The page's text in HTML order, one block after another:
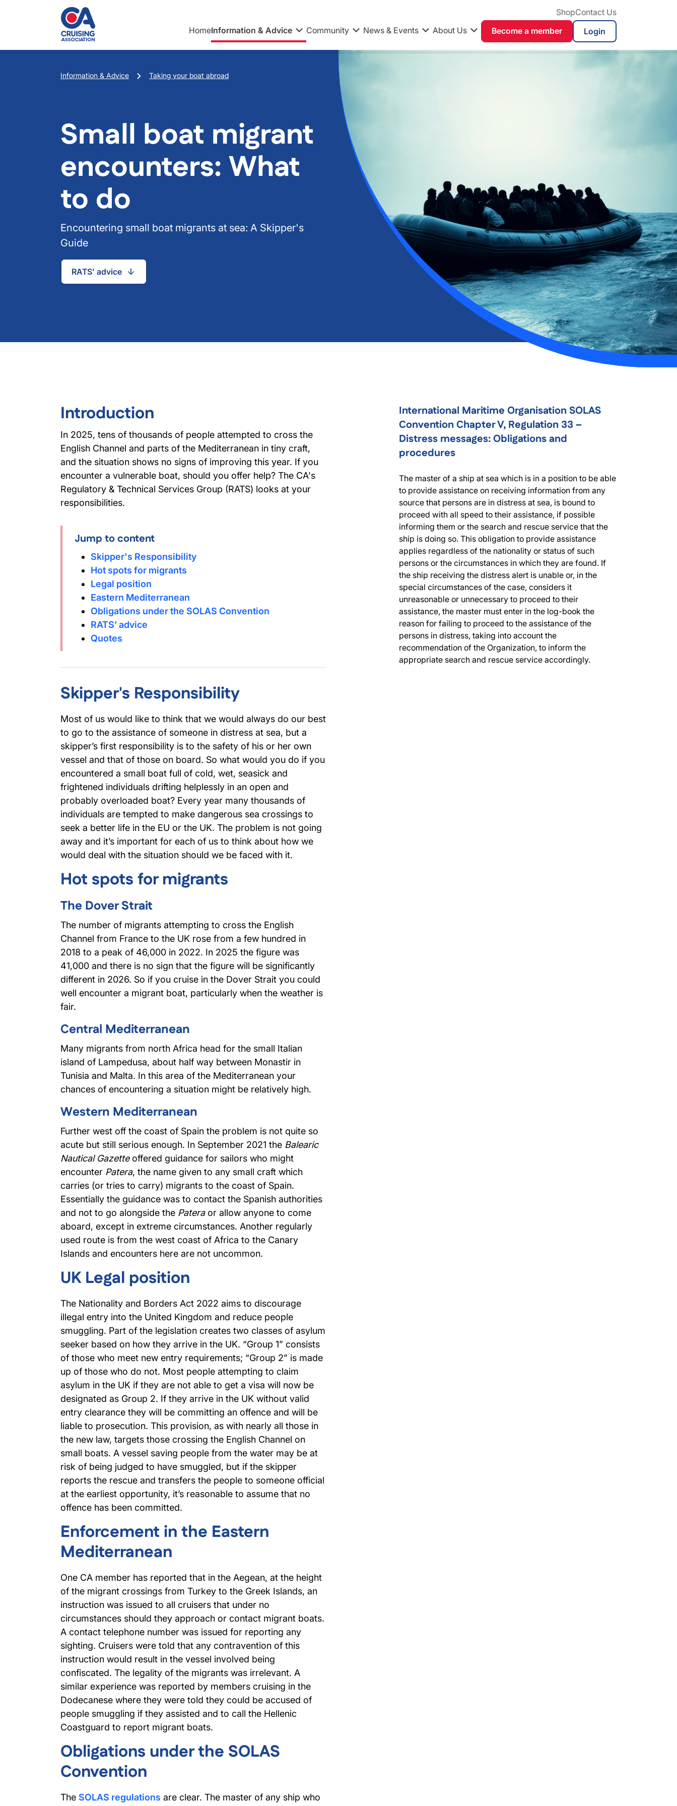
Skip to main content
HomeInformation & Advice Community News & Events About Us Become a member
ShopContact Us
Breadcrumb
Information & Advice Taking your boat abroad
Small boat migrant
encounters: What
to do
Encountering small boat migrants at sea: A Skipper's
Guide
RATS' advice
Introduction
In 2025, tens of thousands of people attempted to cross the
English Channel and parts of the Mediterranean in tiny craft,
and the situation shows no signs of improving this year. If you
encounter a vulnerable boat, should you offer help? The CA's
Regulatory & Technical Services Group (RATS) looks at your
responsibilities.
Jump to content
Skipper's Responsibility
Hot spots for migrants
Legal position
Eastern Mediterranean
Obligations under the SOLAS Convention
RATS’ advice
Quotes
Skipper's Responsibility
Most of us would like to think that we would always do our best
to go to the assistance of someone in distress at sea, but a
skipper’s first responsibility is to the safety of his or her own
vessel and that of those on board. So what would you do if you
encountered a small boat full of cold, wet, seasick and
frightened individuals drifting helplessly in an open and
probably overloaded boat? Every year many thousands of
individuals are tempted to make dangerous sea crossings to
seek a better life in the EU or the UK. The problem is not going
away and it’s important for each of us to think about how we
would deal with the situation should we be faced with it.
Hot spots for migrants
The Dover Strait
The number of migrants attempting to cross the English
Channel from France to the UK rose from a few hundred in
2018 to a peak of 46,000 in 2022. In 2025 the figure was
41,000 and there is no sign that the figure will be significantly
different in 2026. So if you cruise in the Dover Strait you could
well encounter a migrant boat, particularly when the weather is
fair.
Central Mediterranean
Many migrants from north Africa head for the small Italian
island of Lampedusa, about half way between Monastir in
Tunisia and Malta. In this area of the Mediterranean your
chances of encountering a situation might be relatively high.
Western Mediterranean
Further west off the coast of Spain the problem is not quite so
acute but still serious enough. In September 2021 the Balearic
Nautical Gazetteoffered guidance for sailors who might
encounter Patera, the name given to any small craft which
carries (or tries to carry) migrants to the coast of Spain.
Essentially the guidance was to contact the Spanish authorities
and not to go alongside the Pateraor allow anyone to come
aboard, except in extreme circumstances. Another regularly
used route is from the west coast of Africa to the Canary
Islands and encounters here are not uncommon.
UK Legal position
The Nationality and Borders Act 2022 aims to discourage
illegal entry into the United Kingdom and reduce people
smuggling. Part of the legislation creates two classes of asylum
seeker based on how they arrive in the UK. “Group 1” consists
of those who meet new entry requirements; “Group 2” is made
up of those who do not. Most people attempting to claim
asylum in the UK if they are not able to get a visa will now be
designated as Group 2. If they arrive in the UK without valid
entry clearance they will be committing an offence and will be
liable to prosecution. This provision, as with nearly all those in
the new law, targets those crossing the English Channel on
small boats. A vessel saving people from the water may be at
risk of being judged to have smuggled, but if the skipper
reports the rescue and transfers the people to someone official
at the earliest opportunity, it’s reasonable to assume that no
offence has been committed.
Enforcement in the Eastern
Mediterranean
One CA member has reported that in the Aegean, at the height
of the migrant crossings from Turkey to the Greek Islands, an
instruction was issued to all cruisers that under no
circumstances should they approach or contact migrant boats.
A contact telephone number was issued for reporting any
sighting. Cruisers were told that any contravention of this
instruction would result in the vessel involved being
confiscated. The legality of the migrants was irrelevant. A
similar experience was reported by members cruising in the
Dodecanese where they were told they could be accused of
people smuggling if they assisted and to call the Hellenic
Coastguard to report migrant boats.
Obligations under the SOLAS
Convention
The SOLAS regulations are clear. The master of any ship who
International Maritime Organisation SOLAS
Convention Chapter V, Regulation 33 –
Distress messages: Obligations and
procedures
The master of a ship at sea which is in a position to be able
to provide assistance on receiving information from any
source that persons are in distress at sea, is bound to
proceed with all speed to their assistance, if possible
informing them or the search and rescue service that the
ship is doing so. This obligation to provide assistance
applies regardless of the nationality or status of such
persons or the circumstances in which they are found. If
the ship receiving the distress alert is unable or, in the
special circumstances of the case, considers it
unreasonable or unnecessary to proceed to their
assistance, the master must enter in the log-book the
reason for failing to proceed to the assistance of the
persons in distress, taking into account the
recommendation of the Organization, to inform the
appropriate search and rescue service accordingly.